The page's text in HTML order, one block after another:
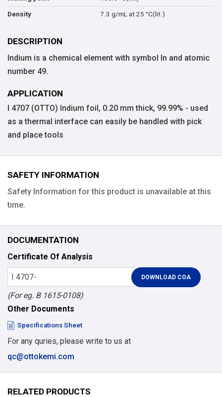
Density 7.3 g/mL at 25 °C(lit.)
DESCRIPTION
Indium is a chemical element with symbol In and atomic
number 49.
APPLICATION
I 4707 (OTTO) Indium foil, 0.20 mm thick, 99.99% - used
as a thermal interface can easily be handled with pick
and place tools
SAFETY INFORMATION
Safety Information for this product is unavailable at this
time.
DOCUMENTATION
Certificate Of Analysis
(For eg. B 1615-0108)
Other Documents
Specifications Sheet
For any quries, please write to us at
qc@ottokemi.com
RELATED PRODUCTS